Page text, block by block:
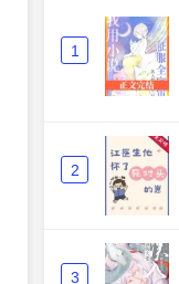
1
2
3